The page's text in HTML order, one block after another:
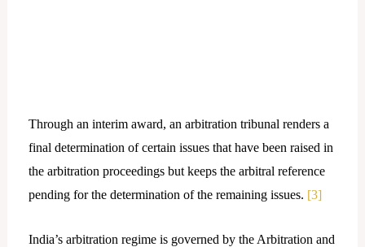
Through an interim award, an arbitration tribunal renders a
final determination of certain issues that have been raised in
the arbitration proceedings but keeps the arbitral reference
pending for the determination of the remaining issues. [3]
India’s arbitration regime is governed by the Arbitration and